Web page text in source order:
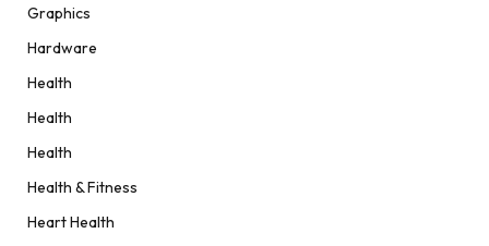
Graphics
Hardware
Health
Health
Health
Health & Fitness
Heart Health